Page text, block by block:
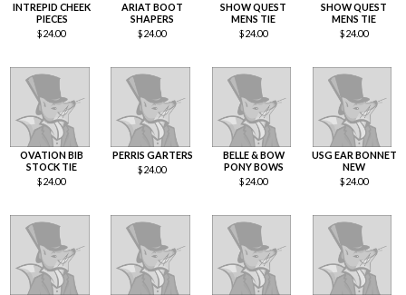
INTREPID CHEEK
PIECES
$24.00
ARIAT BOOT
SHAPERS
$24.00
SHOW QUEST
MENS TIE
$24.00
SHOW QUEST
MENS TIE
$24.00
OVATION BIB
STOCK TIE
$24.00
PERRIS GARTERS
$24.00
BELLE & BOW
PONY BOWS
$24.00
USG EAR BONNET
NEW
$24.00